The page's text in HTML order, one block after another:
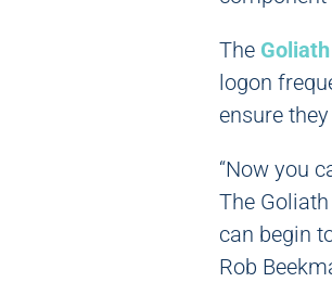
The
logon
ensure
“Now you
The
can begin
Rob